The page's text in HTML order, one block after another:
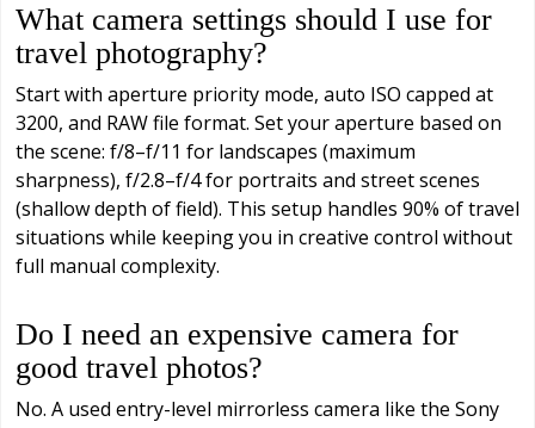
What camera settings should I use for
travel photography?
Start with aperture priority mode, auto ISO capped at
3200, and RAW file format. Set your aperture based on
the scene: f/8–f/11 for landscapes (maximum
sharpness), f/2.8–f/4 for portraits and street scenes
(shallow depth of field). This setup handles 90% of travel
situations while keeping you in creative control without
full manual complexity.
Do I need an expensive camera for
good travel photos?
No. A used entry-level mirrorless camera like the Sony